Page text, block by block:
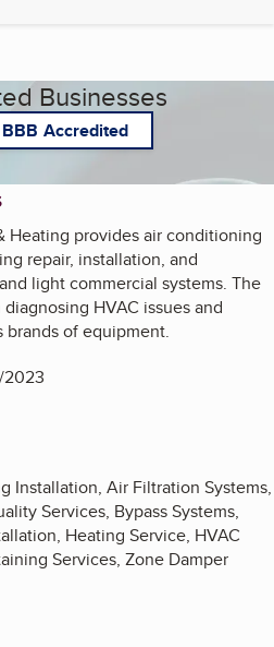
Businesses
Accredited
Heating provides air conditioning
repair, installation, and
light commercial systems. The
HVAC issues and
of equipment.
2023
Installation, Air Filtration Systems,
Services, Bypass Systems,
Heating Service, HVAC
Services, Zone Damper